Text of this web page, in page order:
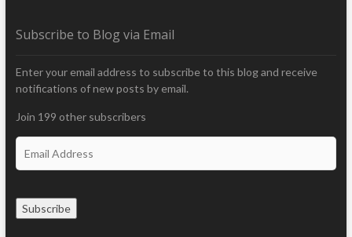
Subscribe to Blog via Email
Enter your email address to subscribe to this blog and receive
notifications of new posts by email.
Join 199 other subscribers
Subscribe